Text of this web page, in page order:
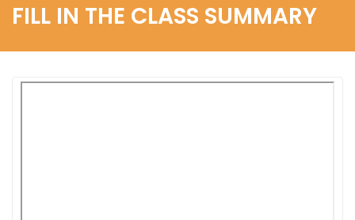
FILL IN THE CLASS SUMMARY